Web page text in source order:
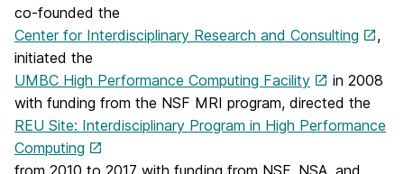
co-founded the
Center for Interdisciplinary Research and Consulting
,
initiated the
UMBC High Performance Computing Facility
in 2008
with funding from the NSF MRI program, directed the
REU Site: Interdisciplinary Program in High Performance
Computing
from 2010 to 2017 with funding from NSF, NSA, and